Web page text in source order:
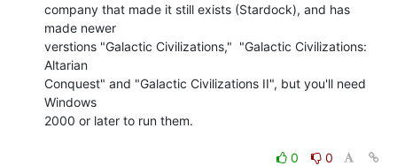
company that made it still exists (Stardock), and has
made newer
verstions "Galactic Civilizations,"  "Galactic Civilizations:
Altarian
Conquest" and "Galactic Civilizations II", but you'll need
Windows
2000 or later to run them.
0
0